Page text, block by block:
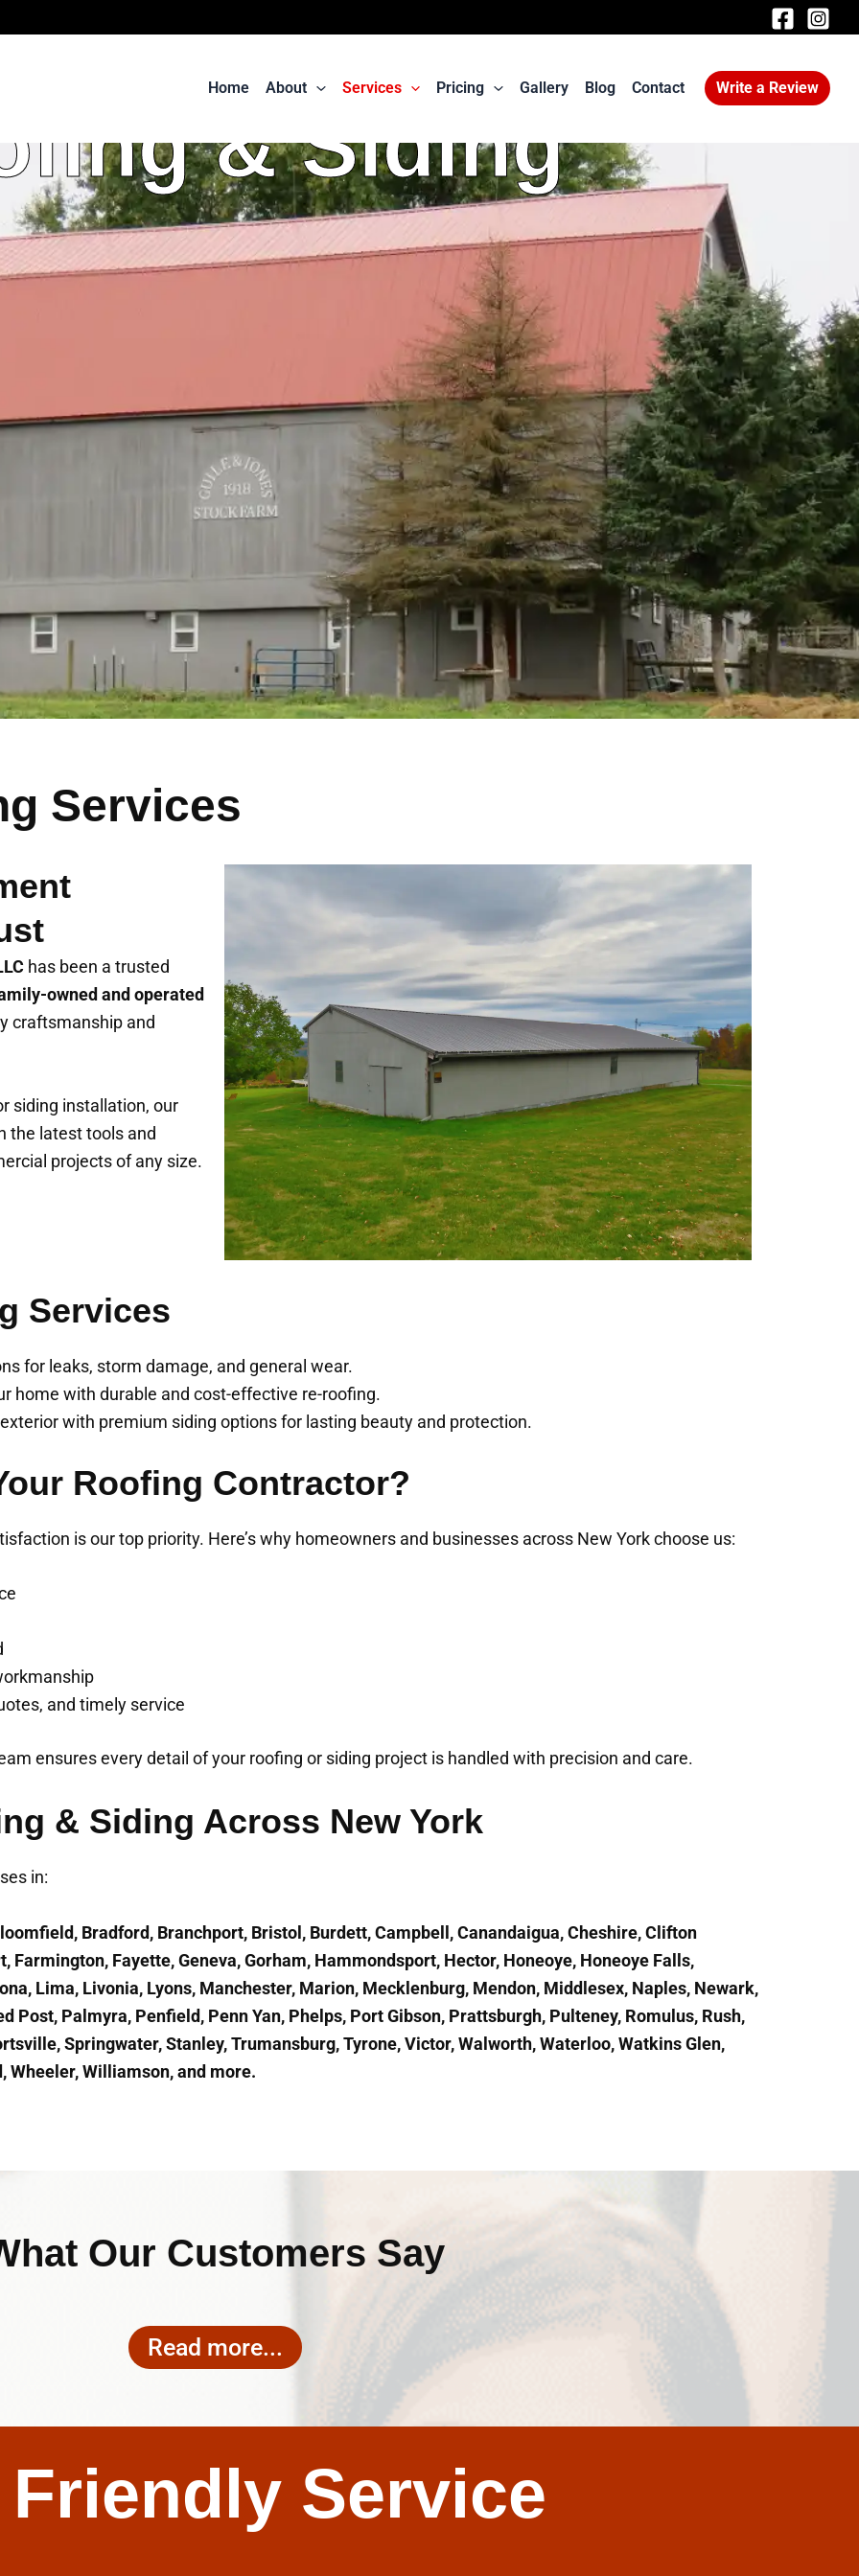
Home About Services Pricing Gallery Blog Contact Write a Review
& Siding
Services
has been a trusted
owned and operated
craftsmanship and
siding installation, our
the latest tools and
projects of any size.
Services
for leaks, storm damage, and general wear.
home with durable and cost-effective re-roofing.
with premium siding options for lasting beauty and protection.
Roofing Contractor?
is our top priority. Here’s why homeowners and businesses across New York choose us:
and timely service
ensures every detail of your roofing or siding project is handled with precision and care.
& Siding Across New York
in:
Bradford, Branchport, Bristol, Burdett, Campbell, Canandaigua, Cheshire, Clifton
Farmington, Fayette, Geneva, Gorham, Hammondsport, Hector, Honeoye, Honeoye Falls,
Lima, Livonia, Lyons, Manchester, Marion, Mecklenburg, Mendon, Middlesex, Naples, Newark,
Post, Palmyra, Penfield, Penn Yan, Phelps, Port Gibson, Prattsburgh, Pulteney, Romulus, Rush,
Springwater, Stanley, Trumansburg, Tyrone, Victor, Walworth, Waterloo, Watkins Glen,
Wheeler, Williamson, and more.
Our Customers Say
Read more...
Service